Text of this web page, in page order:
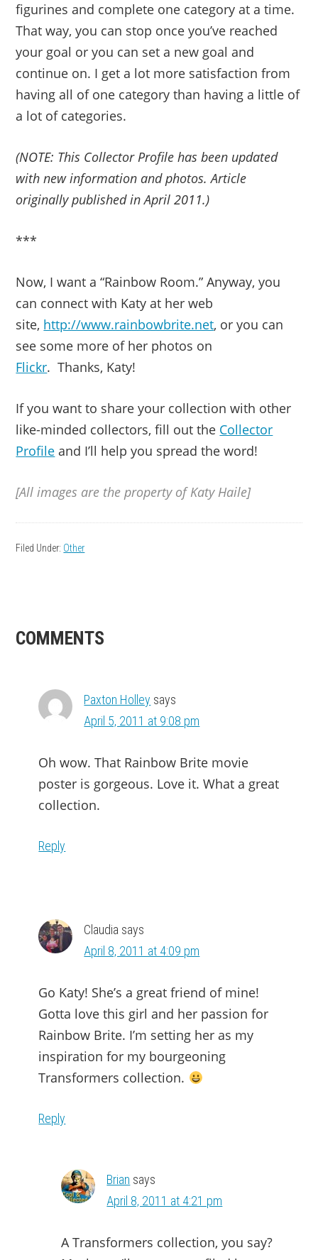
figurines and complete one category at a time.
That way, you can stop once you’ve reached
your goal or you can set a new goal and
continue on. I get a lot more satisfaction from
having all of one category than having a little of
a lot of categories.
(NOTE: This Collector Profile has been updated
with new information and photos. Article
originally published in April 2011.)
***
Now, I want a “Rainbow Room.” Anyway, you
can connect with Katy at her web
site, http://www.rainbowbrite.net, or you can
see some more of her photos on
Flickr. Thanks, Katy!
If you want to share your collection with other
like-minded collectors, fill out the Collector
Profile and I’ll help you spread the word!
[All images are the property of Katy Haile]
Filed Under: Other
READER
COMMENTS
Paxton Holley says
April 5, 2011 at 9:08 pm
Oh wow. That Rainbow Brite movie
poster is gorgeous. Love it. What a great
collection.
Reply
Claudia says
April 8, 2011 at 4:09 pm
Go Katy! She’s a great friend of mine!
Gotta love this girl and her passion for
Rainbow Brite. I’m setting her as my
inspiration for my bourgeoning
Transformers collection.
Reply
Brian says
April 8, 2011 at 4:21 pm
A Transformers collection, you say?